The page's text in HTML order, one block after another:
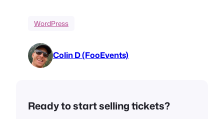
WordPress
Colin D (FooEvents)
Ready to start selling tickets?